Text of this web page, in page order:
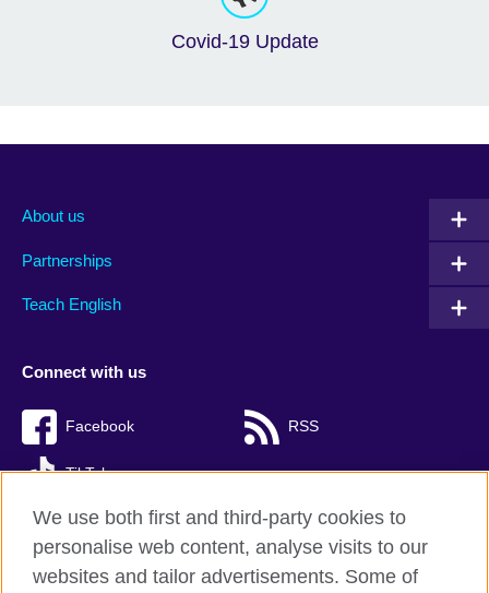
Covid-19 Update
About us
Partnerships
Teach English
Connect with us
Facebook RSS
TikTok
British Council Global
We use both first and third-party cookies to
personalise web content, analyse visits to our
websites and tailor advertisements. Some of